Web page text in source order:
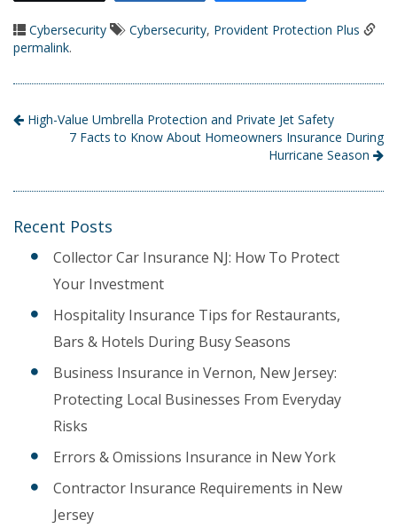
Cybersecurity Cybersecurity, Provident Protection Plus
permalink.
High-Value Umbrella Protection and Private Jet Safety
7 Facts to Know About Homeowners Insurance During
Hurricane Season
Recent Posts
Collector Car Insurance NJ: How To Protect
Your Investment
Hospitality Insurance Tips for Restaurants,
Bars & Hotels During Busy Seasons
Business Insurance in Vernon, New Jersey:
Protecting Local Businesses From Everyday
Risks
Errors & Omissions Insurance in New York
Contractor Insurance Requirements in New
Jersey